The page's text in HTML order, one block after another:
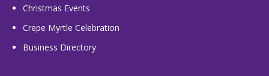
Christmas Events
Crepe Myrtle Celebration
Business Directory